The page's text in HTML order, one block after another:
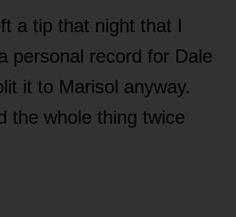
a tip that night that I
personal record for Dale
it to Marisol anyway.
the whole thing twice